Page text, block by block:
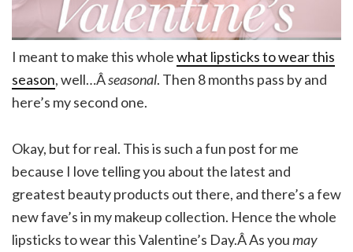
I meant to make this wholewhat lipsticks to wear this
season, well…Âseasonal. Then 8 months pass by and
here’s my second one.
Okay, but for real. This is such a fun post for me
because I love telling you about the latest and
greatest beauty products out there, and there’s a few
new fave’s in my makeup collection. Hence the whole
lipsticks to wear this Valentine’s Day.Â As youmay